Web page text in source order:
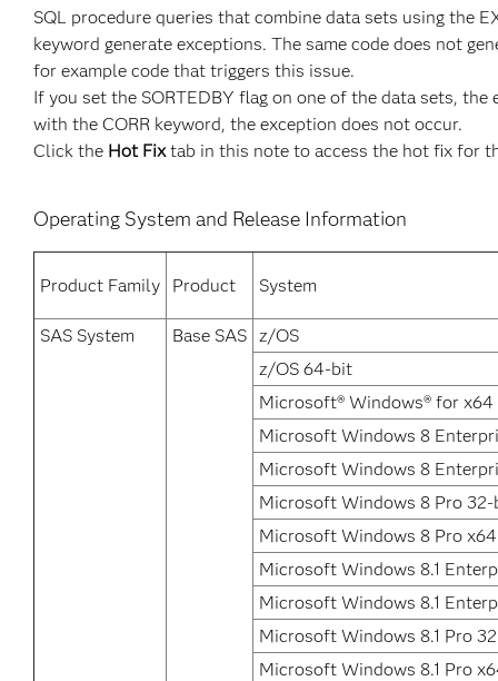
SQL procedure queries that combine data sets using the
keyword generate exceptions. The same code does not
for example code that triggers this issue.
If you set the SORTEDBY flag on one of the data sets,
with the CORR keyword, the exception does not occur.
Click the Hot Fixtab in this note to access the hot fix for
Operating System and Release Information
Product Family Product System
SAS System Base SAS z/OS
z/OS 64-bit
Microsoft® Windows® for x64
Microsoft Windows 8
Microsoft Windows 8
Microsoft Windows 8 Pro
Microsoft Windows 8 Pro x64
Microsoft Windows 8.1
Microsoft Windows 8.1
Microsoft Windows 8.1 Pro
Microsoft Windows 8.1 Pro